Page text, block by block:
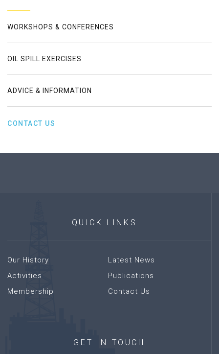
WORKSHOPS & CONFERENCES
OIL SPILL EXERCISES
ADVICE & INFORMATION
CONTACT US
QUICK LINKS
Our History
Activities
Membership
Latest News
Publications
Contact Us
GET IN TOUCH